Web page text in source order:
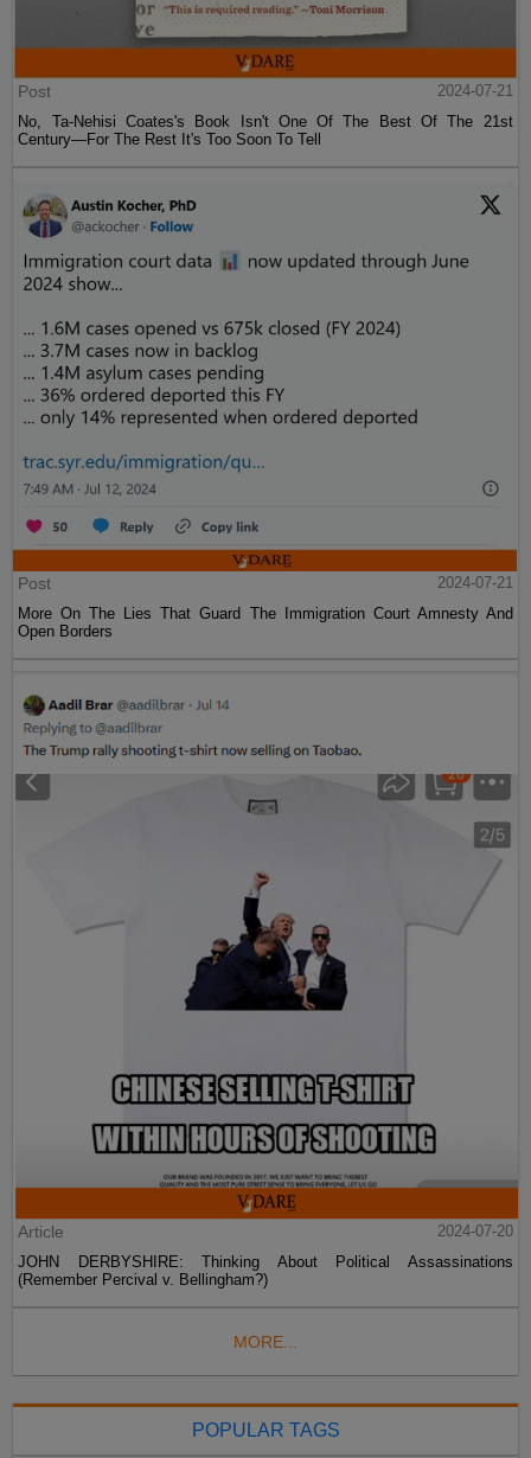
Post
2024-07-21
No, Ta-Nehisi Coates's Book Isn't One Of The Best Of The 21st
Century—For The Rest It's Too Soon To Tell
Post
2024-07-21
More On The Lies That Guard The Immigration Court Amnesty And
Open Borders
Article
2024-07-20
JOHN DERBYSHIRE: Thinking About Political Assassinations
(Remember Percival v. Bellingham?)
MORE...
POPULAR TAGS